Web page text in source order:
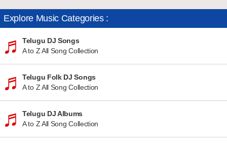
Explore Music Categories :
Telugu DJ Songs
A to Z All Song Collection
Telugu Folk DJ Songs
A to Z All Song Collection
Telugu DJ Albums
A to Z All Song Collection